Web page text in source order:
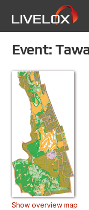
Event:
Show overview map